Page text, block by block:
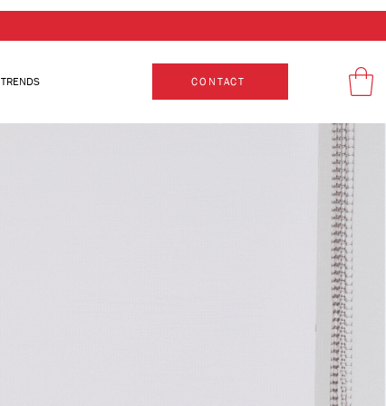
TRENDS CONTACT